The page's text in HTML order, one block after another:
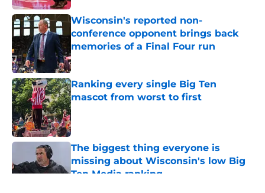
Wisconsin's reported non-
conference opponent brings back
memories of a Final Four run
Published by on Invalid Date
Ranking every single Big Ten
mascot from worst to first
Published by on Invalid Date
The biggest thing everyone is
missing about Wisconsin's low Big
Ten Media ranking